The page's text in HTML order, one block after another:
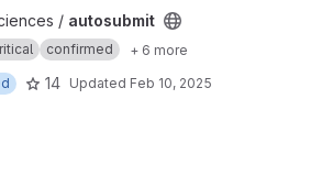
/ autosubmit
confirmed
+ 6 more
14 Updated Feb 10, 2025